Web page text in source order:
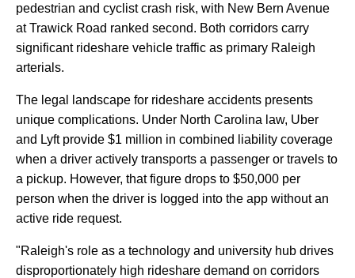
pedestrian and cyclist crash risk, with New Bern Avenue
at Trawick Road ranked second. Both corridors carry
significant rideshare vehicle traffic as primary Raleigh
arterials.
The legal landscape for rideshare accidents presents
unique complications. Under North Carolina law, Uber
and Lyft provide $1 million in combined liability coverage
when a driver actively transports a passenger or travels to
a pickup. However, that figure drops to $50,000 per
person when the driver is logged into the app without an
active ride request.
"Raleigh's role as a technology and university hub drives
disproportionately high rideshare demand on corridors